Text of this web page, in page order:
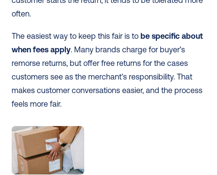
often.
The easiest way to keep this fair is to be specific about
when fees apply. Many brands charge for buyer’s
remorse returns, but offer free returns for the cases
customers see as the merchant’s responsibility. That
makes customer conversations easier, and the process
feels more fair.